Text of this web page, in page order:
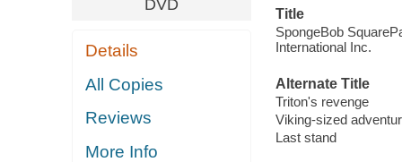
DVD
Details
All Copies
Reviews
More Info
Title
SpongeBob
International Inc.
Alternate Title
Triton's revenge
Viking-sized
Last stand